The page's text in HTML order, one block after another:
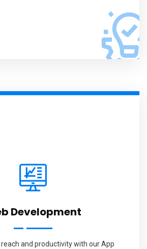
Development
reach and productivity with our App